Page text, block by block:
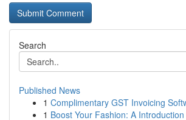
Search
Published News
1 Complimentary GST Invoicing
1 Boost Your Fashion: A